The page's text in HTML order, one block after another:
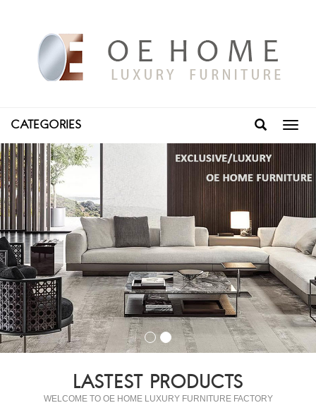
CATEGORIES
LASTEST PRODUCTS
WELCOME TO OE HOME LUXURY FURNITURE FACTORY